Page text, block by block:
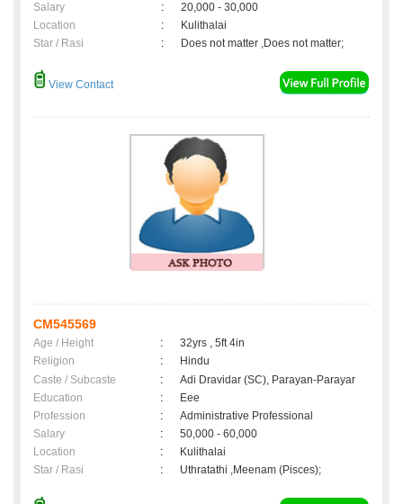
Salary
:
20,000 - 30,000
Location
:
Kulithalai
Star / Rasi
: Does not matter ,Does not matter;
View Contact
CM545569
Age / Height :
32yrs , 5ft 4in
Religion
:
Hindu
Caste / Subcaste
:
Adi Dravidar (SC), Parayan-Parayar
Education
:
Eee
Profession
:
Administrative Professional
Salary
:
50,000 - 60,000
Location
:
Kulithalai
Star / Rasi
: Uthratathi ,Meenam (Pisces);